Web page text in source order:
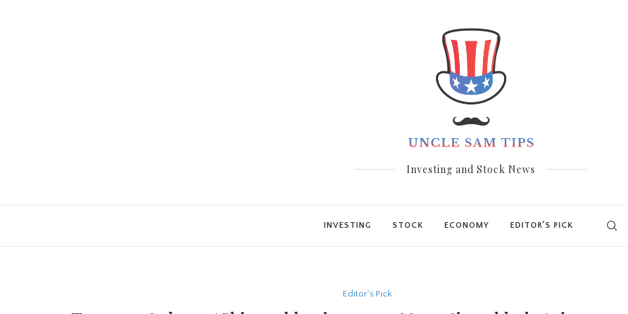
Investing and Stock News
INVESTING STOCK ECONOMY EDITOR’S PICK
Editor's Pick